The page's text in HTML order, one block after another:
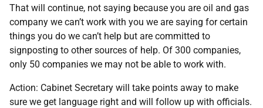
That will continue, not saying because you are oil and gas
company we can’t work with you we are saying for certain
things you do we can’t help but are committed to
signposting to other sources of help. Of 300 companies,
only 50 companies we may not be able to work with.
Action: Cabinet Secretary will take points away to make
sure we get language right and will follow up with officials.